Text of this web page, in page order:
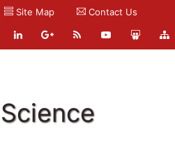
Site Map Contact Us